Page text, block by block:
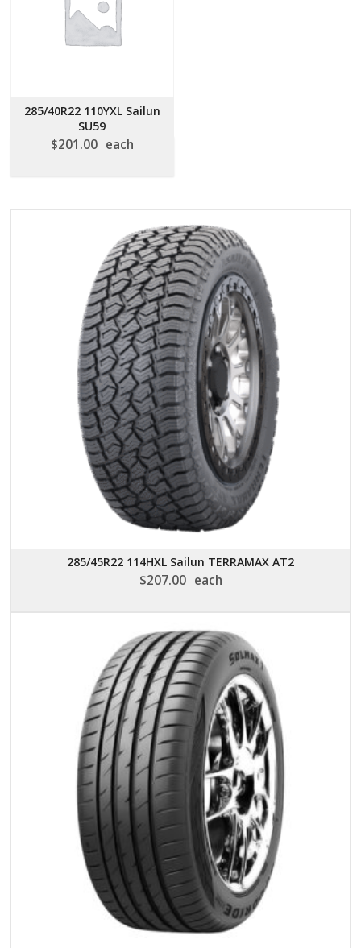
285/40R22 110YXL Sailun
SU59
$201.00 each
285/45R22 114HXL Sailun TERRAMAX AT2
$207.00 each